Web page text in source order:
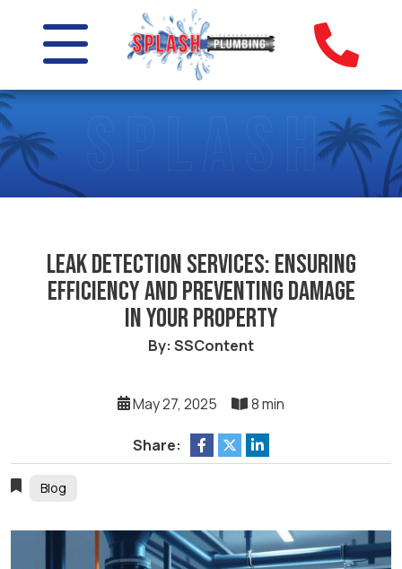
Leak Detection Services: Ensuring
Efficiency and Preventing Damage
in Your Property
By: SSContent
May 27, 2025 8 min
Share:
Blog